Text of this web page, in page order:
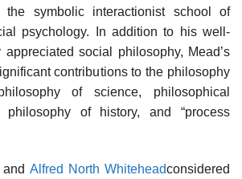
symbolic interactionist school of
psychology. In addition to his well-
social philosophy, Mead’s
contributions to the philosophy
of science, philosophical
philosophy of history, and “process
and Alfred North Whiteheadconsidered